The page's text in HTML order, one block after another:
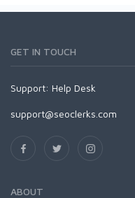
GET IN TOUCH
Support: Help Desk
support@seoclerks.com
ABOUT